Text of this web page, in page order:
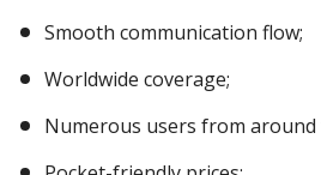
Smooth communication flow;
Worldwide coverage;
Numerous users from around